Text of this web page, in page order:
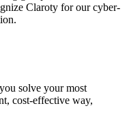
Claroty for our cyber-
solve your most
cost-effective way,